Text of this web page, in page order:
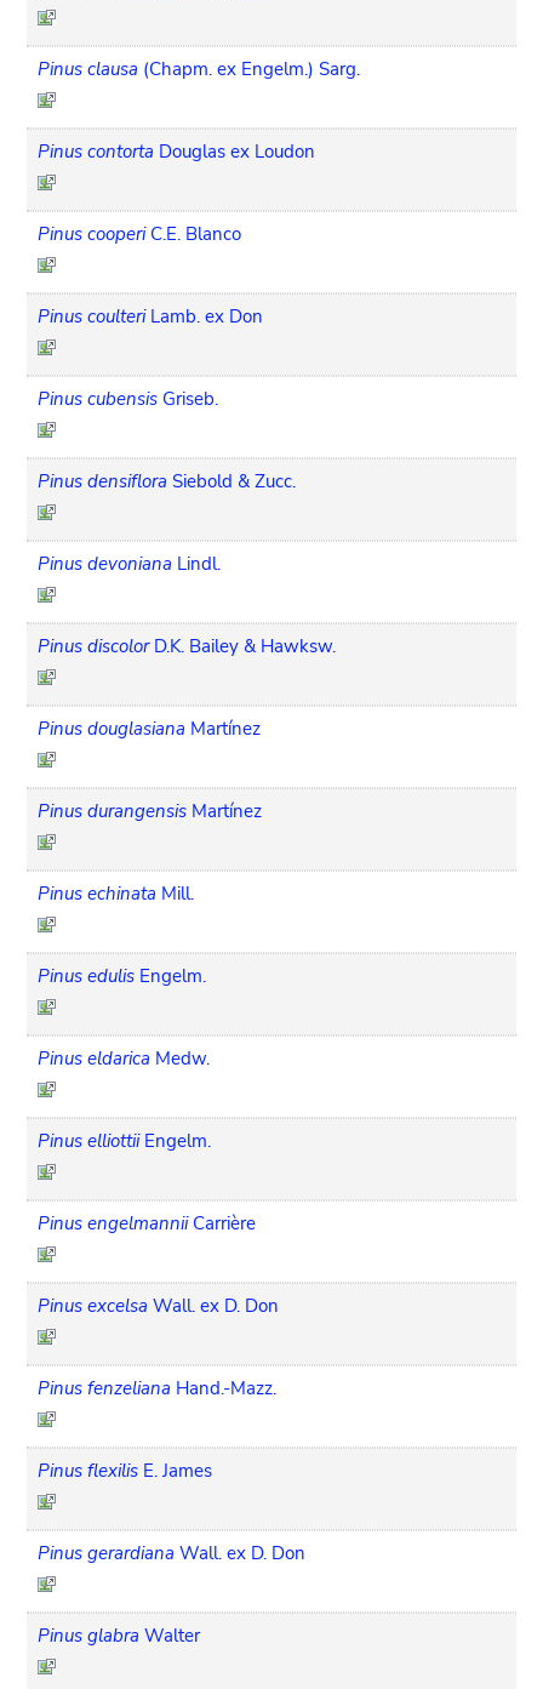
Pinus clausa (Chapm. ex Engelm.) Sarg.
Pinus contorta Douglas ex Loudon
Pinus cooperi C.E. Blanco
Pinus coulteri Lamb. ex Don
Pinus cubensis Griseb.
Pinus densiflora Siebold & Zucc.
Pinus devoniana Lindl.
Pinus discolor D.K. Bailey & Hawksw.
Pinus douglasiana Martínez
Pinus durangensis Martínez
Pinus echinata Mill.
Pinus edulis Engelm.
Pinus eldarica Medw.
Pinus elliottii Engelm.
Pinus engelmannii Carrière
Pinus excelsa Wall. ex D. Don
Pinus fenzeliana Hand.-Mazz.
Pinus flexilis E. James
Pinus gerardiana Wall. ex D. Don
Pinus glabra Walter